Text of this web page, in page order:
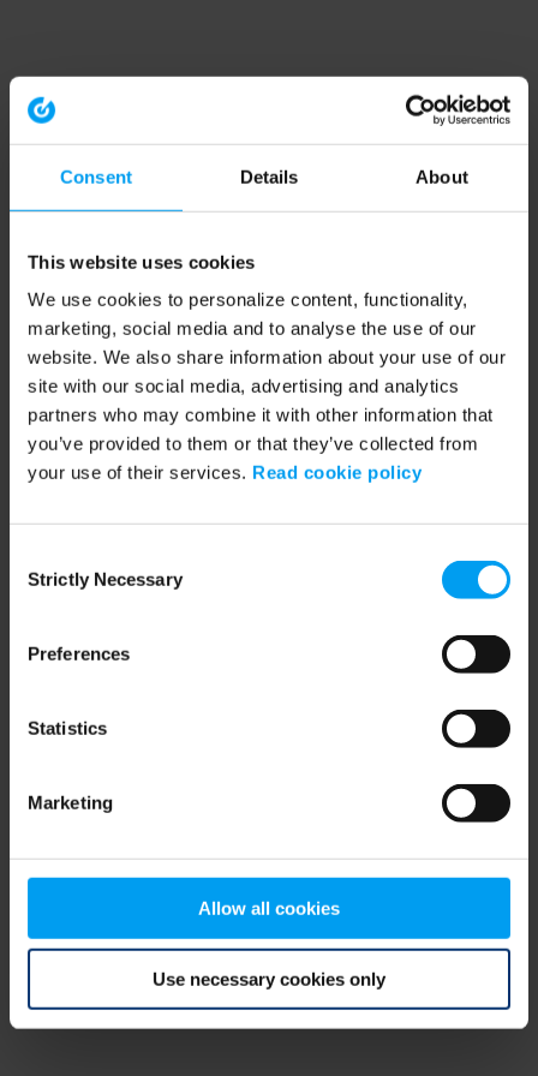
Consent Details About
This website uses cookies
We use cookies to personalize content, functionality,
marketing, social media and to analyse the use of our
website. We also share information about your use of our
site with our social media, advertising and analytics
partners who may combine it with other information that
you’ve provided to them or that they’ve collected from
your use of their services. Read cookie policy
Selection
Strictly Necessary
Preferences
Statistics
Marketing
Allow all cookies
Use necessary cookies only